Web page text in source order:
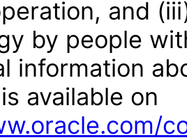
and
by people
information
available on